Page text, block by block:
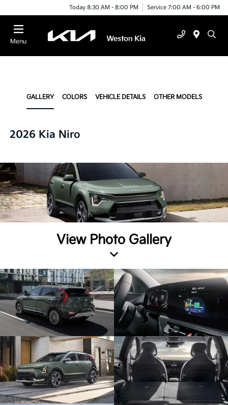
Today 8:30 AM - 8:00 PM Service 7:00 AM - 6:00 PM
Menu
GALLERY COLORS VEHICLE DETAILS OTHER MODELS
2026 Kia Niro
View Photo Gallery